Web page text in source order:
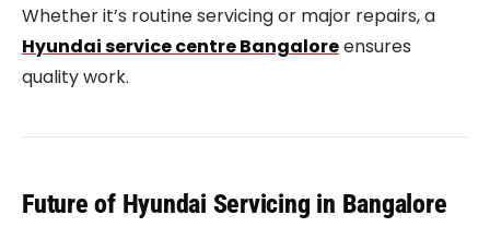
Whether it’s routine servicing or major repairs, a
Hyundai service centre Bangaloreensures
quality work.
Future of Hyundai Servicing in Bangalore